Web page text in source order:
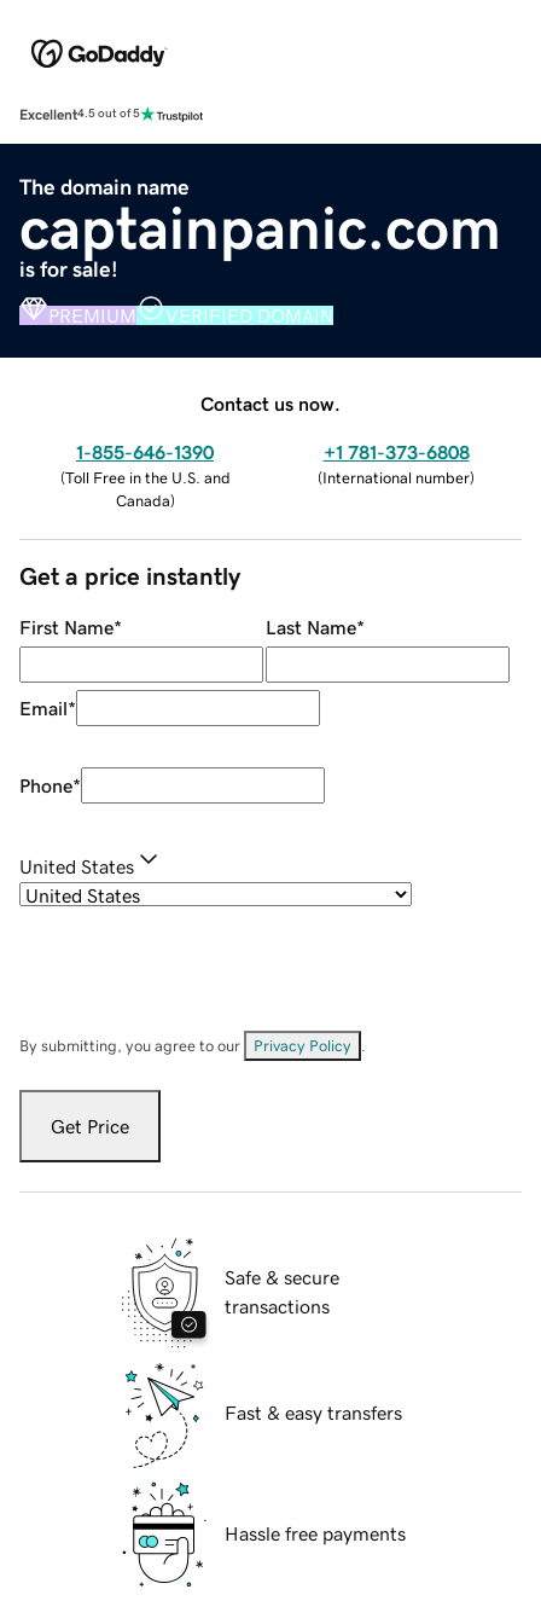
Excellent4.5 out of 5
The domain name
captainpanic.com
is for sale!
PREMIUM VERIFIED DOMAIN
Contact us now.
1-855-646-1390
(Toll Free in the U.S. and
Canada)
+1 781-373-6808
(International number)
Get a price instantly
First Name* Last Name*
Email*
Phone*
United States
By submitting, you agree to our Privacy Policy
Get Price
Safe & secure
transactions
Fast & easy transfers
Hassle free payments